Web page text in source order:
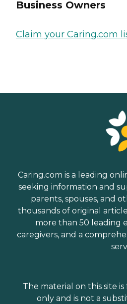
Business Owners
Claim your Caring.com
Caring.com is a leading
seeking information and
parents, spouses, and
thousands of original
more than 50 leading
caregivers, and a
The material on this site
only and is not a